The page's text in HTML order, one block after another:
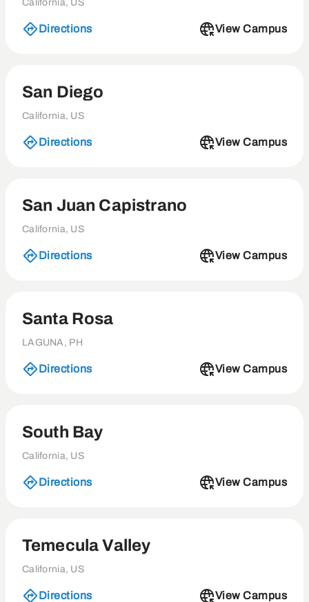
California, US
Directions View Campus
San Diego
California, US
Directions View Campus
San Juan Capistrano
California, US
Directions View Campus
Santa Rosa
LAGUNA, PH
Directions View Campus
South Bay
California, US
Directions View Campus
Temecula Valley
California, US
Directions View Campus